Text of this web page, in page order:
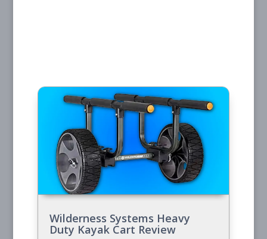
Wilderness Systems Heavy
Duty Kayak Cart Review